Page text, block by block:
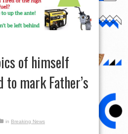
of himself
mark Father’s
in Breaking News